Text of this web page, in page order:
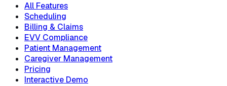
All Features
Scheduling
Billing & Claims
EVV Compliance
Patient Management
Caregiver Management
Pricing
Interactive Demo